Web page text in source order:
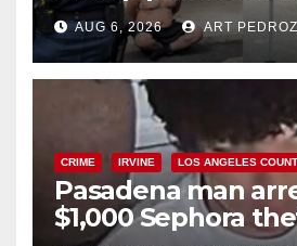
behind bars amid
surge
AUG 6, 2026 ART
CRIME IRVINE LOS ANGELES
Pasadena man
$1,000 Sephora